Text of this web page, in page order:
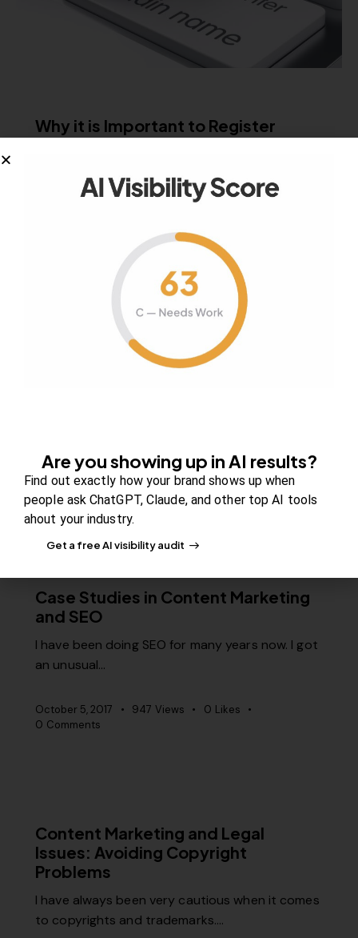
Why it is Important to Register
Private Domains
Every time you register a domain name you will
be asked to give…
977 Views
CONTENT STRATEGY
Quick Fixes for Low Adsense
November 21, 2017 Views 0
Likes
0 Comments
Case Studies in Content Marketing
and SEO
I have been doing SEO for many years now. I got
an unusual…
October 5, 2017 947 Views 0 Likes
0 Comments
Content Marketing and Legal
Issues: Avoiding Copyright
Problems
I have always been very cautious when it comes
to copyrights and trademarks.…
Are you showing up in AI results?
Find out exactly how your brand shows up when
people ask ChatGPT, Claude, and other top AI tools
ahout your industry.
Get a free AI visibility audit